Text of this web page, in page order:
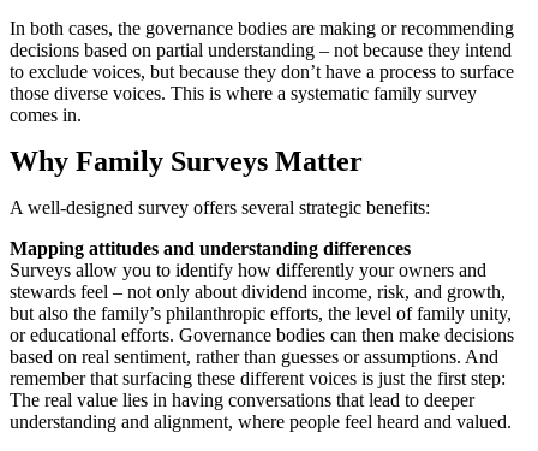
In both cases, the governance bodies are making or recommending
decisions based on partial understanding – not because they intend
to exclude voices, but because they don’t have a process to surface
those diverse voices. This is where a systematic family survey
comes in.
Why Family Surveys Matter
A well-designed survey offers several strategic benefits:
Mapping attitudes and understanding differences
Surveys allow you to identify how differently your owners and
stewards feel – not only about dividend income, risk, and growth,
but also the family’s philanthropic efforts, the level of family unity,
or educational efforts. Governance bodies can then make decisions
based on real sentiment, rather than guesses or assumptions. And
remember that surfacing these different voices is just the first step:
The real value lies in having conversations that lead to deeper
understanding and alignment, where people feel heard and valued.